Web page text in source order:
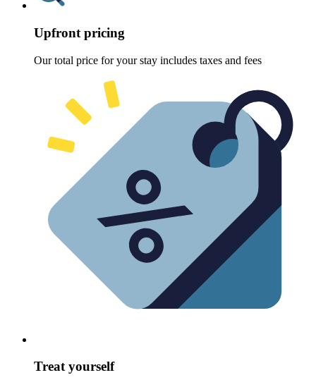
Upfront pricing
Our total price for your stay includes taxes and fees
Treat yourself